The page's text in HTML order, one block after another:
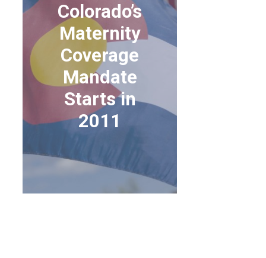
Colorado’s
Maternity
Coverage
Mandate
Starts in
2011
MATERNITY